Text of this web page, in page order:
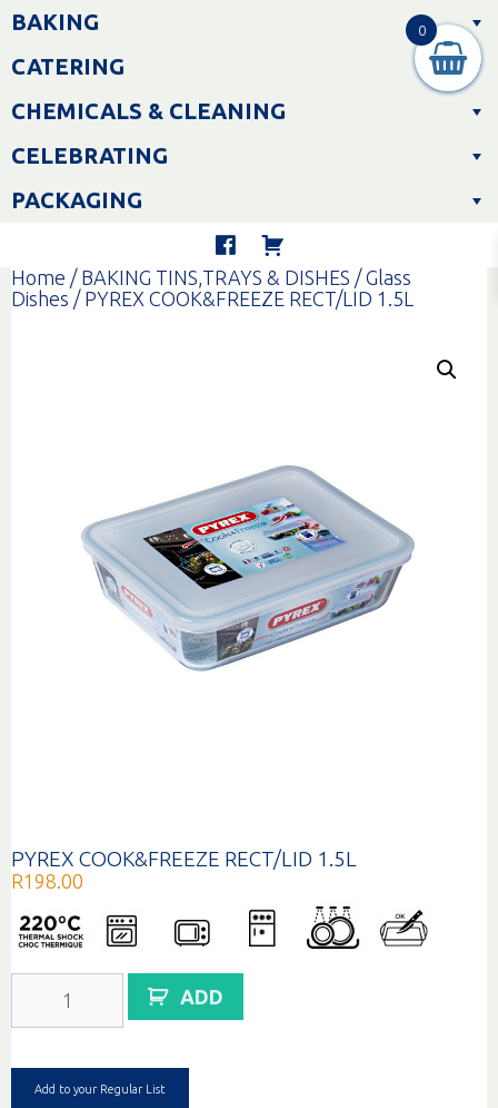
Skip
toBAKING
CATERING
CHEMICALS & CLEANING
CELEBRATING
PACKAGING
Home / BAKING TINS,TRAYS & DISHES /Glass
Dishes / PYREX COOK&FREEZE RECT/LID 1.5L
PYREX COOK&FREEZE RECT/LID 1.5L
R198.00
COOK&FREEZE
RECT/LID
quantity
ADD
Add to your Regular List
0